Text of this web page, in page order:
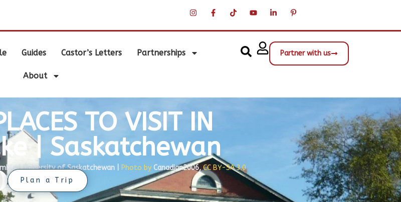
Guides Castor’s Letters Partnerships
About
Partner with us
TO VISIT IN
| Saskatchewan
| University of Saskatchewan | Photo byCanadian2006,CC BY-SA 3.0
Plan a Trip